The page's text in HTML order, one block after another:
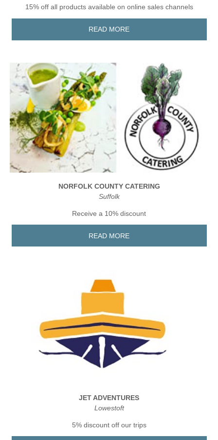
15% off all products available on online sales channels
READ MORE
NORFOLK COUNTY CATERING
Suffolk
Receive a 10% discount
READ MORE
JET ADVENTURES
Lowestoft
5% discount off our trips